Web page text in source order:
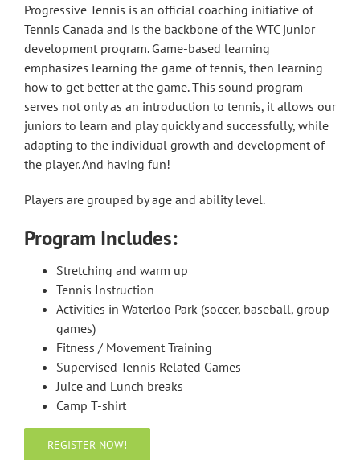
Progressive Tennis is an official coaching initiative of
Tennis Canada and is the backbone of the WTC junior
development program. Game-based learning
emphasizes learning the game of tennis, then learning
how to get better at the game. This sound program
serves not only as an introduction to tennis, it allows our
juniors to learn and play quickly and successfully, while
adapting to the individual growth and development of
the player. And having fun!
Players are grouped by age and ability level.
Program Includes:
Stretching and warm up
Tennis Instruction
Activities in Waterloo Park (soccer, baseball, group
games)
Fitness / Movement Training
Supervised Tennis Related Games
Juice and Lunch breaks
Camp T-shirt
REGISTER NOW!